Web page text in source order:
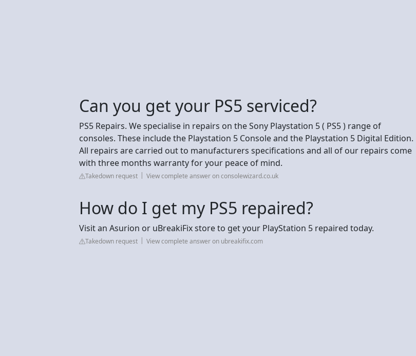
Can you get your PS5 serviced?
PS5 Repairs. We specialise in repairs on the Sony Playstation 5 ( PS5 ) range of
consoles. These include the Playstation 5 Console and the Playstation 5 Digital Edition.
All repairs are carried out to manufacturers specifications and all of our repairs come
with three months warranty for your peace of mind.
Takedown request View complete answer on consolewizard.co.uk
How do I get my PS5 repaired?
Visit an Asurion or uBreakiFix store to get your PlayStation 5 repaired today.
Takedown request View complete answer on ubreakifix.com